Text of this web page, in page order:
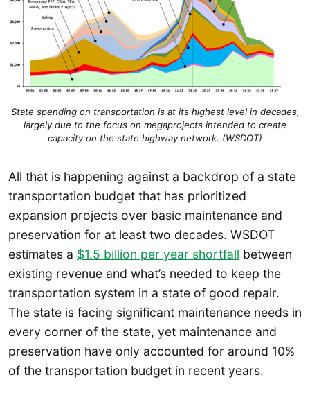
State spending on transportation is at its highest level in decades,
largely due to the focus on megaprojects intended to create
capacity on the state highway network. (WSDOT)
All that is happening against a backdrop of a state
transportation budget that has prioritized
expansion projects over basic maintenance and
preservation for at least two decades. WSDOT
estimates a $1.5 billion per year shortfall between
existing revenue and what’s needed to keep the
transportation system in a state of good repair.
The state is facing significant maintenance needs in
every corner of the state, yet maintenance and
preservation have only accounted for around 10%
of the transportation budget in recent years.